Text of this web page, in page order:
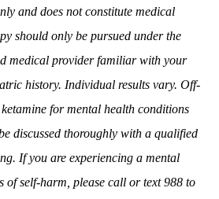
and does not constitute medical
should only be pursued under the
medical provider familiar with your
history. Individual results vary. Off-
for mental health conditions
discussed thoroughly with a qualified
If you are experiencing a mental
of self-harm, please call or text 988 to